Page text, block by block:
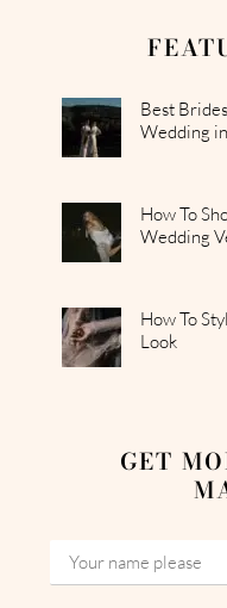
Best
Wedding
How To
Wedding
How To
Look
GET